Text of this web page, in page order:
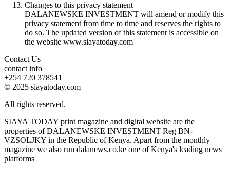
Changes to this privacy statement
DALANEWSKE INVESTMENT will amend or modify this
privacy statement from time to time and reserves the rights to
do so. The updated version of this statement is accessible on
the website www.siayatoday.com
Contact Us
contact info
+254 720 378541
© 2025 siayatoday.com
All rights reserved.
SIAYA TODAY print magazine and digital website are the
properties of DALANEWSKE INVESTMENT Reg BN-
VZSOLJKY in the Republic of Kenya. Apart from the monthly
magazine we also run dalanews.co.ke one of Kenya's leading news
platforms